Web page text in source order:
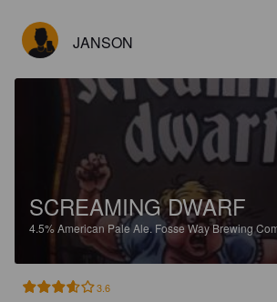
JANSON
SCREAMING DWARF
4.5%American Pale Ale. Fosse Way Brewing
3.6